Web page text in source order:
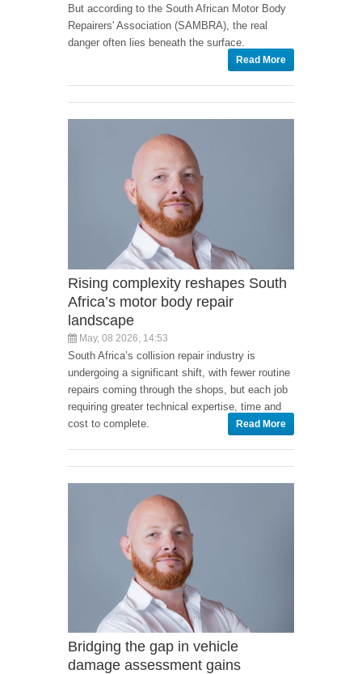
But according to the South African Motor Body
Repairers' Association (SAMBRA), the real
danger often lies beneath the surface.
Read More
Rising complexity reshapes South
Africa’s motor body repair
landscape
May, 08 2026, 14:53
South Africa’s collision repair industry is
undergoing a significant shift, with fewer routine
repairs coming through the shops, but each job
requiring greater technical expertise, time and
cost to complete.
Read More
Bridging the gap in vehicle
damage assessment gains